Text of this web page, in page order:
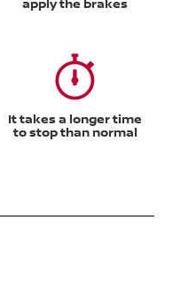
apply the brakes
It takes a longer time
to stop than normal